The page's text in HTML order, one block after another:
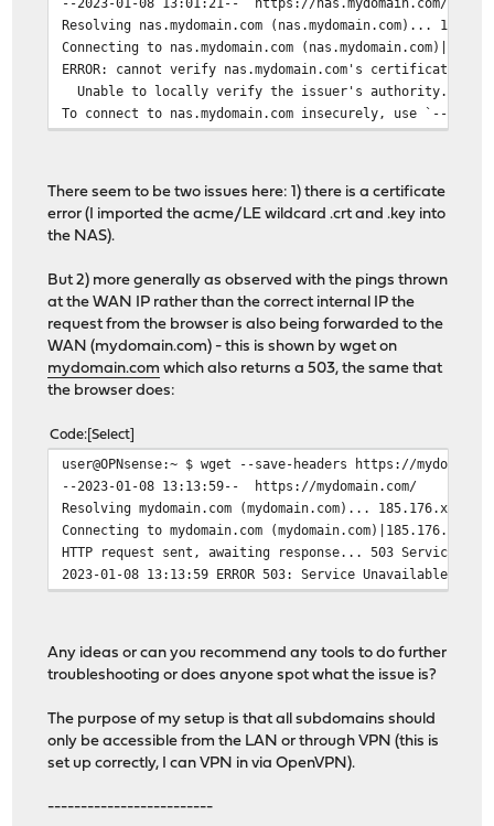
Resolving nas.mydomain.com (nas.mydomain.com)...
Connecting to nas.mydomain.com
ERROR: cannot verify nas.mydomain.com's certificate,
Unable to locally verify the issuer's authority.
To connect to nas.mydomain.com insecurely, use `--no-
There seem to be two issues here: 1) there is a certificate
error (I imported the acme/LE wildcard .crt and .key into
the NAS).
But 2) more generally as observed with the pings thrown
at the WAN IP rather than the correct internal IP the
request from the browser is also being forwarded to the
WAN (mydomain.com) - this is shown by wget on
mydomain.com which also returns a 503, the same that
the browser does:
Code Select
user@OPNsense:~ $ wget --save-headers https://
--2023-01-08 13:13:59-- https://mydomain.com/
Resolving mydomain.com (mydomain.com)...
Connecting to mydomain.com
HTTP request sent, awaiting response... 503 Service
2023-01-08 13:13:59 ERROR 503: Service Unavailable.
Any ideas or can you recommend any tools to do further
troubleshooting or does anyone spot what the issue is?
The purpose of my setup is that all subdomains should
only be accessible from the LAN or through VPN (this is
set up correctly, I can VPN in via OpenVPN).
-------------------------